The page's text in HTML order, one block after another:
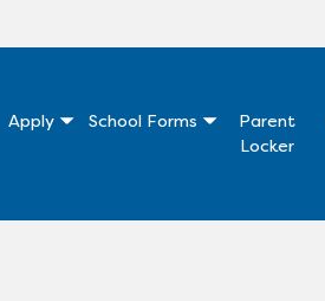
Apply School Forms
Parent
Locker